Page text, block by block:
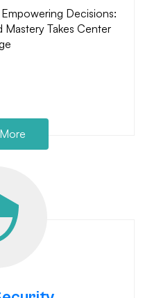
Decisions:
Takes Center